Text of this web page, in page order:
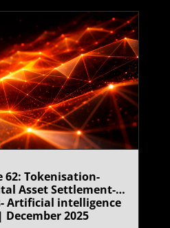
Tokenisation-
Asset Settlement-
Artificial intelligence
December 2025